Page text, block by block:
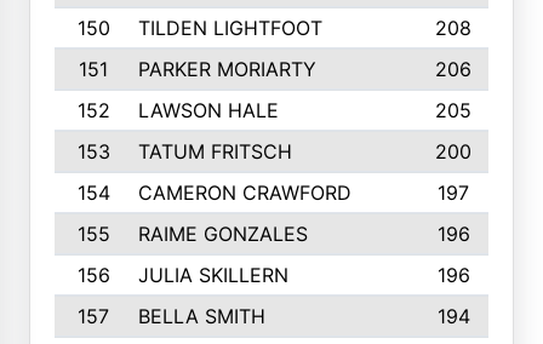
150
TILDEN LIGHTFOOT
208
151
PARKER MORIARTY
206
152
LAWSON HALE
205
153
TATUM FRITSCH
200
154
CAMERON CRAWFORD
197
155
RAIME GONZALES
196
156
JULIA SKILLERN
196
157
BELLA SMITH
194